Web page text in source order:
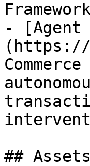
- [Agent
## Assets